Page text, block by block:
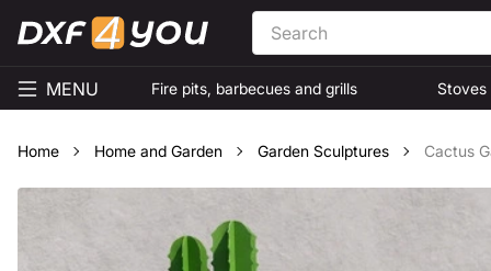
MENU Fire pits, barbecues and grills Stoves
Home Home and Garden Garden Sculptures Cactus